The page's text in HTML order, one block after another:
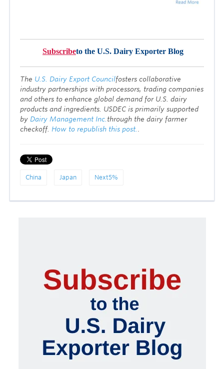
Subscribeto the U.S. Dairy Exporter Blog
The U.S. Dairy Export Councilfosters collaborative
industry partnerships with processors, trading companies
and others to enhance global demand for U.S. dairy
products and ingredients. USDEC is primarily supported
by Dairy Management Inc. through the dairy farmer
checkoff. How to republish this post.
China Japan Next5%